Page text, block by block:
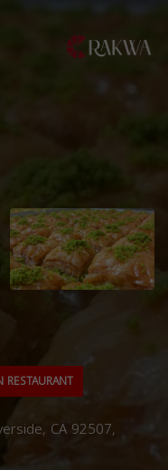
RESTAURANT
CA 92507,